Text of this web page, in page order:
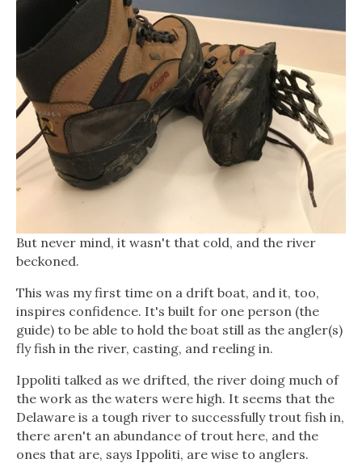
But never mind, it wasn't that cold, and the river
beckoned.
This was my first time on a drift boat, and it, too,
inspires confidence. It's built for one person (the
guide) to be able to hold the boat still as the angler(s)
fly fish in the river, casting, and reeling in.
Ippoliti talked as we drifted, the river doing much of
the work as the waters were high. It seems that the
Delaware is a tough river to successfully trout fish in,
there aren't an abundance of trout here, and the
ones that are, says Ippoliti, are wise to anglers.